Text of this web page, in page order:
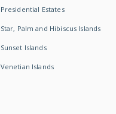
Presidential Estates
Star, Palm and Hibiscus Islands
Sunset Islands
Venetian Islands